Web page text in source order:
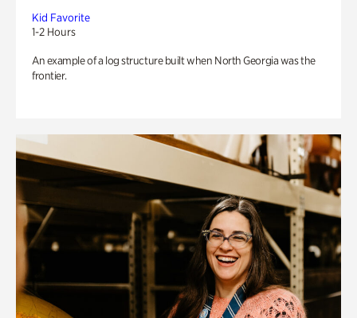
Kid Favorite
1-2 Hours
An example of a log structure built when North Georgia was the
frontier.